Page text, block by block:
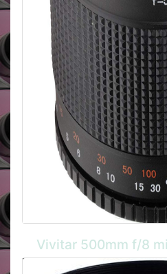
Vivitar 500mm f/8
The Vivitar manual focus